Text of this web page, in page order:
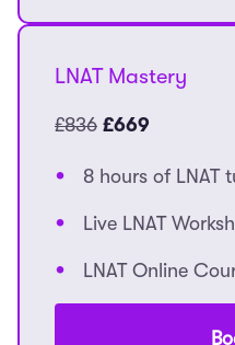
LNAT Mastery
£836 £669
8 hours of LNAT
Live LNAT
LNAT Online